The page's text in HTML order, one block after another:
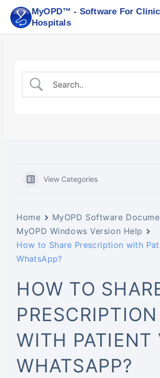
MyOPD™ - Software For
Hospitals
content
View Categories
Home
MyOPD Software
MyOPD Windows Version Help
How to Share Prescription with
WhatsApp?
HOW TO
PRESCRIPTION
WITH PATIENT
WHATSAPP?